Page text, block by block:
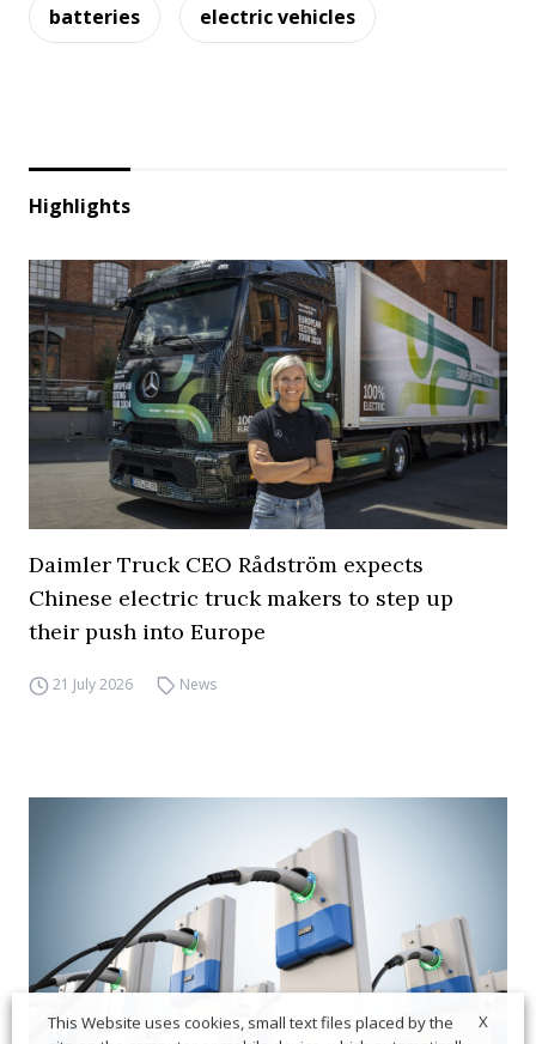
batteries electric vehicles
Highlights
Daimler Truck CEO Rådström expects
Chinese electric truck makers to step up
their push into Europe
21 July 2026 News
X
This Website uses cookies, small text files placed by the